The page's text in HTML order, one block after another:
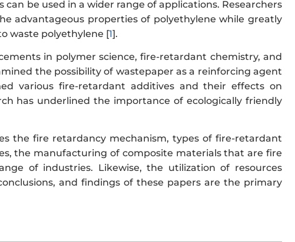
be used in a wider range of applications. Researchers
advantageous properties of polyethylene while greatly
waste polyethylene [1].
in polymer science, fire-retardant chemistry, and
the possibility of wastepaper as a reinforcing agent
various fire-retardant additives and their effects on
has underlined the importance of ecologically friendly
the fire retardancy mechanism, types of fire-retardant
the manufacturing of composite materials that are fire
of industries. Likewise, the utilization of resources
and findings of these papers are the primary